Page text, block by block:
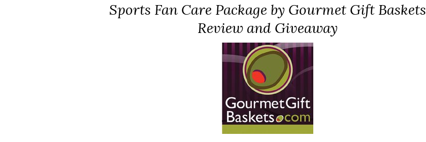
Sports Fan Care Package by Gourmet Gift Baskets
Review and Giveaway